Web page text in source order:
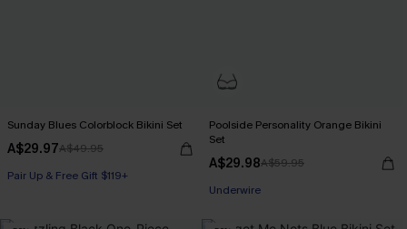
Sunday Blues Colorblock Bikini Set
A$29.97A$49.95
Pair Up & Free Gift $119+
Poolside Personality Orange Bikini
Set
A$29.98A$59.95
Underwire